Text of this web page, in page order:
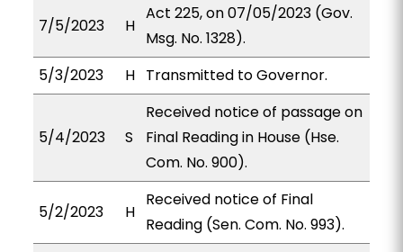
7/5/2023 H
Act 225, on 07/05/2023 (Gov.
Msg. No. 1328).
5/3/2023
H Transmitted to Governor.
5/4/2023 S
Received notice of passage on
Final Reading in House (Hse.
Com. No. 900).
5/2/2023 H
Received notice of Final
Reading (Sen. Com. No. 993).